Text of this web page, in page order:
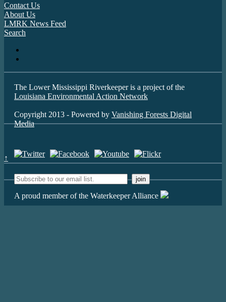
Contact Us
About Us
LMRK News Feed
Search
The Lower Mississippi Riverkeeper is a project of the
Louisiana Environmental Action Network
Copyright 2013 - Powered by Vanishing Forests Digital
Media
↑
A proud member of the Waterkeeper Alliance